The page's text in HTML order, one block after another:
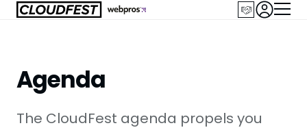
Skip
Agenda
The CloudFest agenda propels you